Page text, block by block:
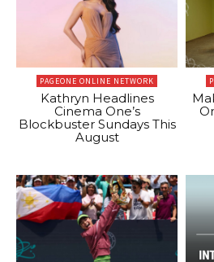
PAGEONE ONLINE NETWORK
Kathryn Headlines
Cinema One’s
Blockbuster Sundays This
August